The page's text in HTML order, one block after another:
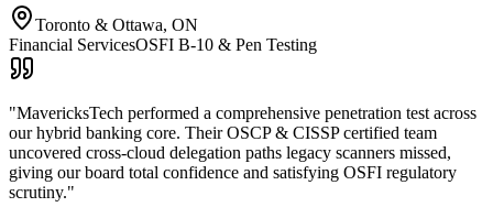
Toronto & Ottawa, ON
Financial ServicesOSFI B-10 & Pen Testing
"MavericksTech performed a comprehensive penetration test across
our hybrid banking core. Their OSCP & CISSP certified team
uncovered cross-cloud delegation paths legacy scanners missed,
giving our board total confidence and satisfying OSFI regulatory
scrutiny."